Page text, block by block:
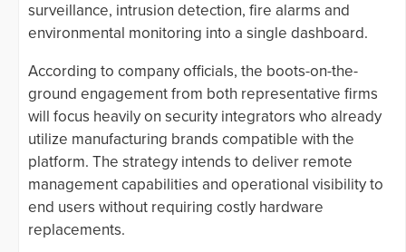
surveillance, intrusion detection, fire alarms and
environmental monitoring into a single dashboard.
According to company officials, the boots-on-the-
ground engagement from both representative firms
will focus heavily on security integrators who already
utilize manufacturing brands compatible with the
platform. The strategy intends to deliver remote
management capabilities and operational visibility to
end users without requiring costly hardware
replacements.